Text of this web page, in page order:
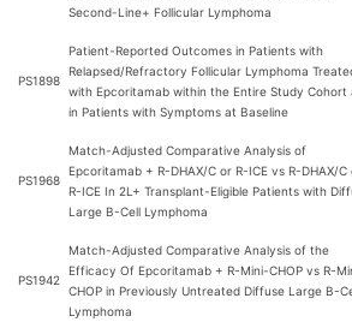
Second-Line+ Follicular Lymphoma
PS1898
Patient-Reported Outcomes in Patients with
Relapsed/Refractory Follicular Lymphoma
with Epcoritamab within the Entire Study Cohort
in Patients with Symptoms at Baseline
PS1968
Match-Adjusted Comparative Analysis of
Epcoritamab + R-DHAX/C or R-ICE vs R-DHAX/C
R-ICE In 2L+ Transplant-Eligible Patients with
Large B-Cell Lymphoma
PS1942
Match-Adjusted Comparative Analysis of the
Efficacy Of Epcoritamab + R-Mini-CHOP vs R-
CHOP in Previously Untreated Diffuse Large B-
Lymphoma